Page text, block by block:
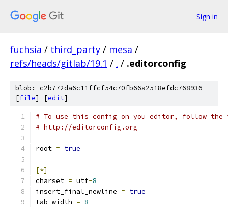
Sign in
fuchsia / third_party / mesa /
refs/heads/gitlab/19.1 / . / .editorconfig
blob: c2b772da6c11ffcf54c70fb66a2518efdc768936
[file] [edit]
# To use this config on you editor, follow
# http://editorconfig.org
root = true
[*]
charset = utf-8
insert_final_newline = true
tab_width = 8